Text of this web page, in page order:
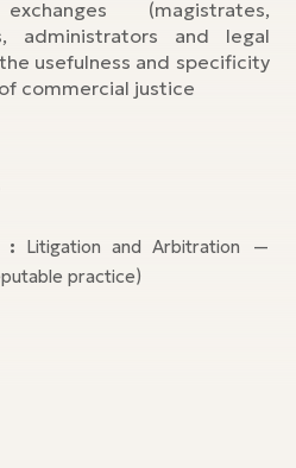
(magistrates,
administrators and legal
usefulness and specificity
commercial justice
: Litigation and Arbitration —
practice)